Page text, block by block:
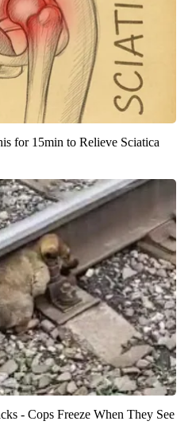
for 15min to Relieve Sciatica
- Cops Freeze When They See